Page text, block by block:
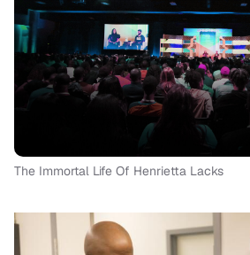
The Immortal Life Of Henrietta Lacks